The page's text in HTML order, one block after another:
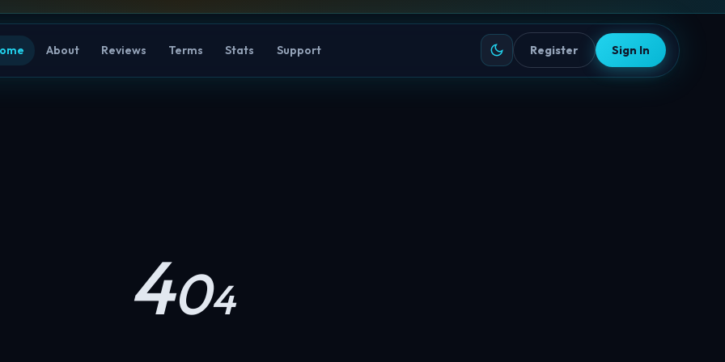
About Reviews Terms Stats Support Register Sign In
404